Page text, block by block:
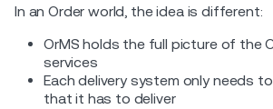
In an Order world, the idea is different:
OrMS holds the full picture of the
services
Each delivery system only needs
that it has to deliver